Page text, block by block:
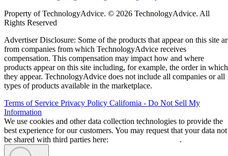
Property of TechnologyAdvice. © 2026 TechnologyAdvice. All
Rights Reserved
Advertiser Disclosure: Some of the products that appear on this site
from companies from which TechnologyAdvice receives
compensation. This compensation may impact how and where
products appear on this site including, for example, the order in which
they appear. TechnologyAdvice does not include all companies or all
types of products available in the marketplace.
Terms of Service Privacy Policy California - Do Not Sell My
Information
We use cookies and other data collection technologies to provide the
best experience for our customers. You may request that your data not
be shared with third parties here:
.